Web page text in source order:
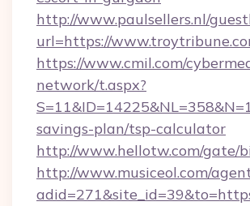
http://www.paulsellers.nl/
url=https://
https://www.cmil.com/
network/t.aspx?
savings-plan/tsp-calculator
http://www.hellotw.com/gate/
http://www.musiceol.com/